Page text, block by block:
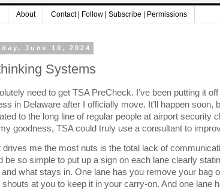
About Contact | Follow | Subscribe | Permissions
June 10, 2024
Systems
need to get TSA PreCheck. I’ve been putting it
in Delaware after I officially move. It’ll happen soon,
to the long line of regular people at airport security
goodness, TSA could truly use a consultant to
drives me the most nuts is the total lack of
be so simple to put up a sign on each lane clearly
and what stays in. One lane has you remove your bag
shouts at you to keep it in your carry-on. And one lane